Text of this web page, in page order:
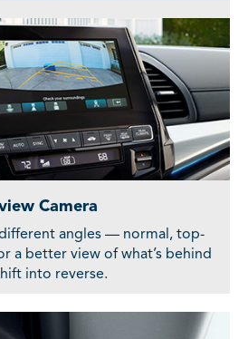
Camera
angles — normal, top-
a better view of what’s behind
into reverse.